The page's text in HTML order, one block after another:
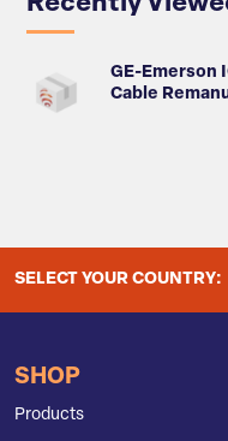
GE-Emerson
Cable
SELECT YOUR COUNTRY:
SHOP
Products